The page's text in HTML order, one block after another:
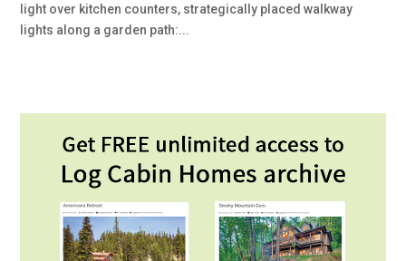
light over kitchen counters, strategically placed walkway
lights along a garden path:...